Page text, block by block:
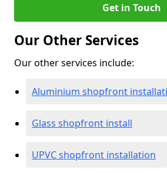
Get in Touch
Our Other Services
Our other services include:
Aluminium shopfront
Glass shopfront install
UPVC shopfront installation